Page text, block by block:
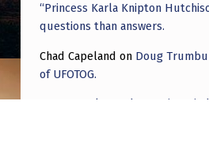
“Princess Karla Knipton
questions than answers.
Chad Capeland on Doug
of UFOTOG.
Roger Jerel Kvande Hive